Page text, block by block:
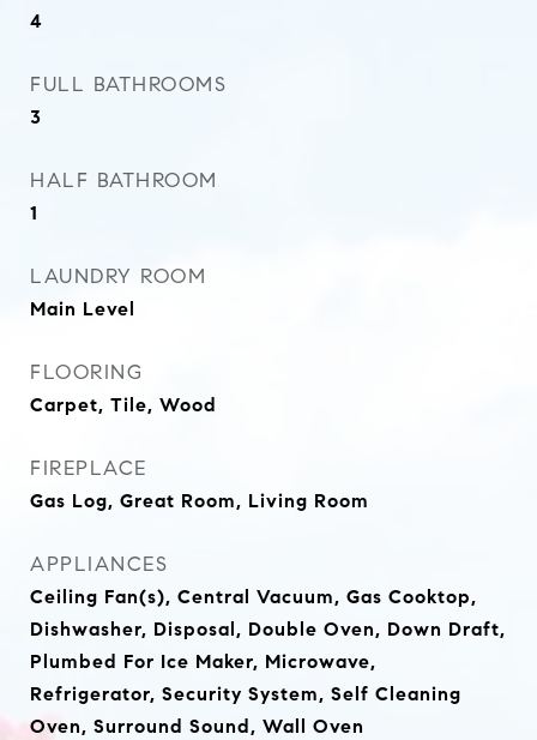
4
FULL BATHROOMS
3
HALF BATHROOM
1
LAUNDRY ROOM
Main Level
FLOORING
Carpet, Tile, Wood
FIREPLACE
Gas Log, Great Room, Living Room
APPLIANCES
Ceiling Fan(s), Central Vacuum, Gas Cooktop,
Dishwasher, Disposal, Double Oven, Down Draft,
Plumbed For Ice Maker, Microwave,
Refrigerator, Security System, Self Cleaning
Oven, Surround Sound, Wall Oven